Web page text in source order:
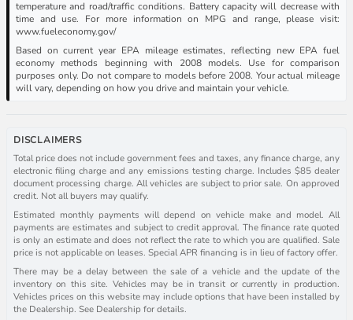
temperature and road/traffic conditions. Battery capacity will decrease with
time and use. For more information on MPG and range, please visit:
www.fueleconomy.gov/
Based on current year EPA mileage estimates, reflecting new EPA fuel
economy methods beginning with 2008 models. Use for comparison
purposes only. Do not compare to models before 2008. Your actual mileage
will vary, depending on how you drive and maintain your vehicle.
DISCLAIMERS
Total price does not include government fees and taxes, any finance charge, any
electronic filing charge and any emissions testing charge. Includes $85 dealer
document processing charge. All vehicles are subject to prior sale. On approved
credit. Not all buyers may qualify.
Estimated monthly payments will depend on vehicle make and model. All
payments are estimates and subject to credit approval. The finance rate quoted
is only an estimate and does not reflect the rate to which you are qualified. Sale
price is not applicable on leases. Special APR financing is in lieu of factory offer.
There may be a delay between the sale of a vehicle and the update of the
inventory on this site. Vehicles may be in transit or currently in production.
Vehicles prices on this website may include options that have been installed by
the Dealership. See Dealership for details.